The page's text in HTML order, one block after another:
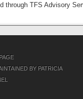
through TFS Advisory
BY PATRICIA